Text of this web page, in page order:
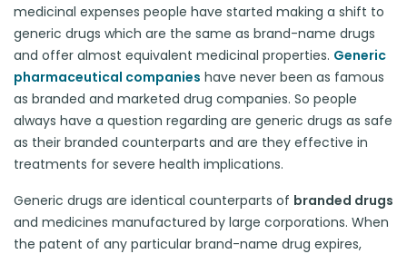
medicinal expenses people have started making a shift to
generic drugs which are the same as brand-name drugs
and offer almost equivalent medicinal properties. Generic
pharmaceutical companies have never been as famous
as branded and marketed drug companies. So people
always have a question regarding are generic drugs as safe
as their branded counterparts and are they effective in
treatments for severe health implications.
Generic drugs are identical counterparts of branded drugs
and medicines manufactured by large corporations. When
the patent of any particular brand-name drug expires,